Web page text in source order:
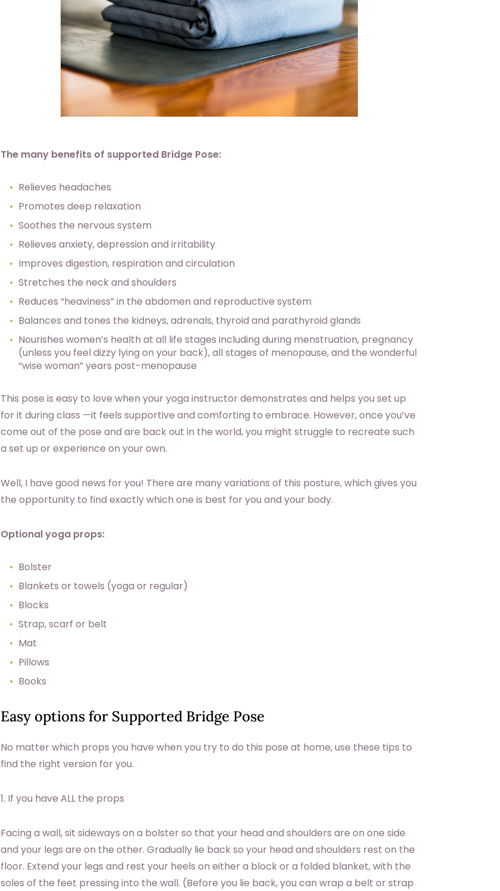
The many benefits of supported Bridge Pose:
Relieves headaches
Promotes deep relaxation
Soothes the nervous system
Relieves anxiety, depression and irritability
Improves digestion, respiration and circulation
Stretches the neck and shoulders
Reduces “heaviness” in the abdomen and reproductive system
Balances and tones the kidneys, adrenals, thyroid and parathyroid glands
Nourishes women’s health at all life stages including during menstruation, pregnancy
(unless you feel dizzy lying on your back), all stages of menopause, and the wonderful
“wise woman” years post-menopause
This pose is easy to love when your yoga instructor demonstrates and helps you set up
for it during class —it feels supportive and comforting to embrace. However, once you’ve
come out of the pose and are back out in the world, you might struggle to recreate such
a set up or experience on your own.
Well, I have good news for you! There are many variations of this posture, which gives you
the opportunity to find exactly which one is best for you and your body.
Optional yoga props:
Bolster
Blankets or towels (yoga or regular)
Blocks
Strap, scarf or belt
Mat
Pillows
Books
Easy options for Supported Bridge Pose
No matter which props you have when you try to do this pose at home, use these tips to
find the right version for you.
1. If you have ALL the props
Facing a wall, sit sideways on a bolster so that your head and shoulders are on one side
and your legs are on the other. Gradually lie back so your head and shoulders rest on the
floor. Extend your legs and rest your heels on either a block or a folded blanket, with the
soles of the feet pressing into the wall. (Before you lie back, you can wrap a belt or strap